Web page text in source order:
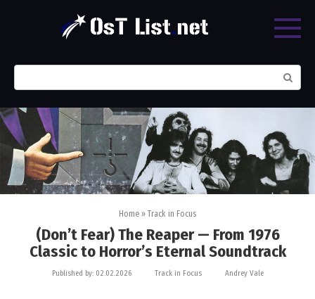
Search:
Home » Track in Focus
(Don’t Fear) The Reaper — From 1976
Classic to Horror’s Eternal Soundtrack
Published by: 02.02.2026 Track in Focus Andrey Vale